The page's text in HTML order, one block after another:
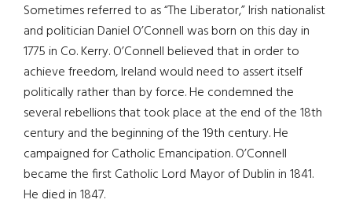
Sometimes referred to as “The Liberator,” Irish nationalist
and politician Daniel O’Connell was born on this day in
1775 in Co. Kerry. O’Connell believed that in order to
achieve freedom, Ireland would need to assert itself
politically rather than by force. He condemned the
several rebellions that took place at the end of the 18th
century and the beginning of the 19th century. He
campaigned for Catholic Emancipation. O’Connell
became the first Catholic Lord Mayor of Dublin in 1841.
He died in 1847.